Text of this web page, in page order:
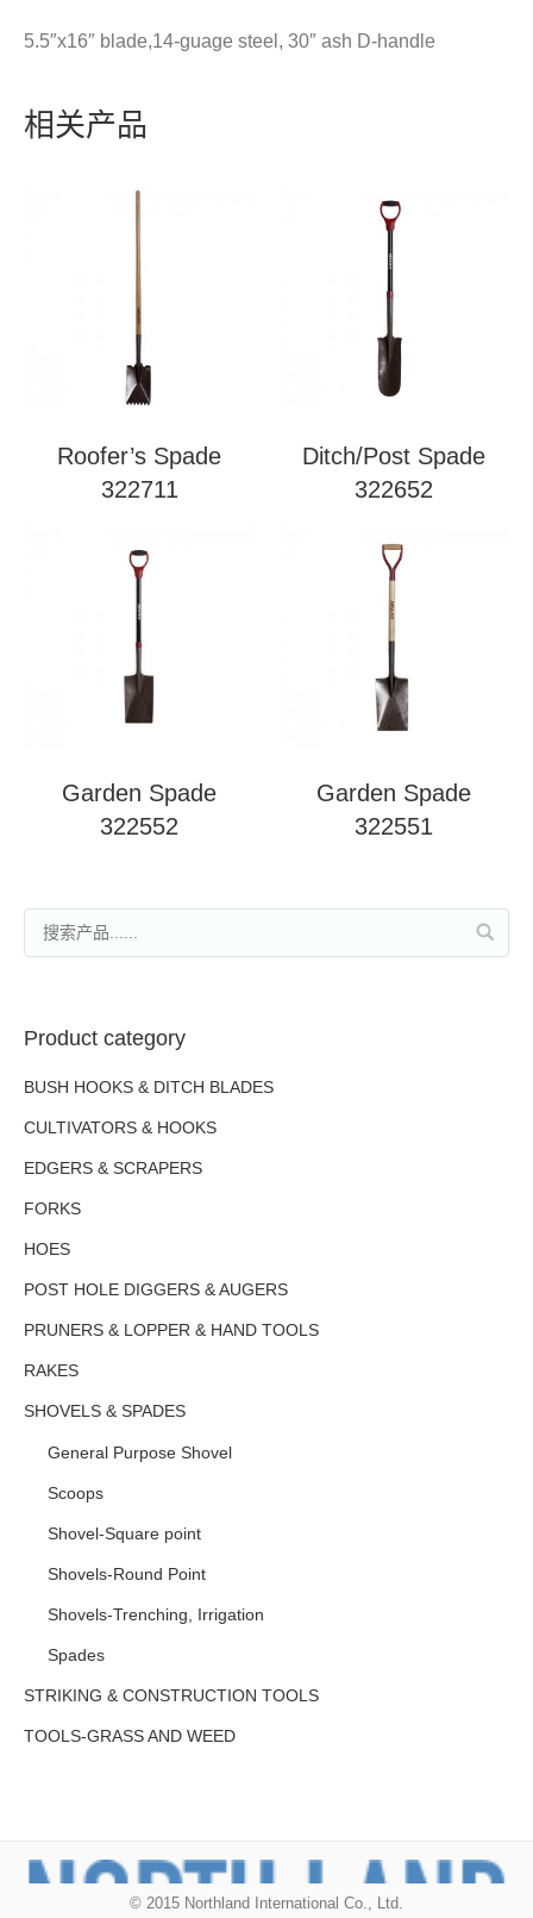
5.5″x16″ blade,14-guage steel, 30″ ash D-handle
相关产品
Roofer’s Spade
322711
Ditch/Post Spade
322652
Garden Spade
322552
Garden Spade
322551
Product category
BUSH HOOKS & DITCH BLADES
CULTIVATORS & HOOKS
EDGERS & SCRAPERS
FORKS
HOES
POST HOLE DIGGERS & AUGERS
PRUNERS & LOPPER & HAND TOOLS
RAKES
SHOVELS & SPADES
General Purpose Shovel
Scoops
Shovel-Square point
Shovels-Round Point
Shovels-Trenching, Irrigation
Spades
STRIKING & CONSTRUCTION TOOLS
TOOLS-GRASS AND WEED
© 2015 Northland International Co., Ltd.